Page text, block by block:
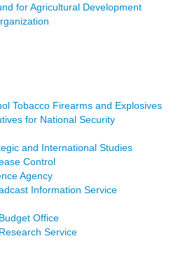
for Agricultural Development
Tobacco Firearms and Explosives
for National Security
and International Studies
Control
Agency
Information Service
Office
Service